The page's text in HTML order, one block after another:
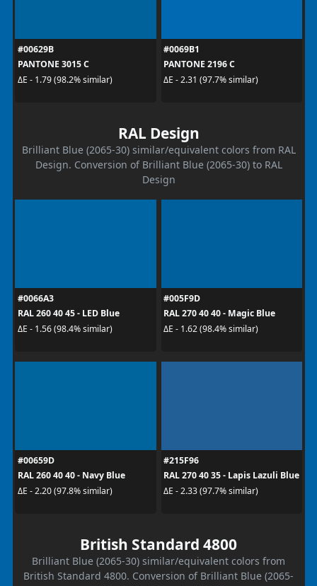
#00629B
PANTONE 3015 C
ΔE - 1.79 (98.2% similar)
#0069B1
PANTONE 2196 C
ΔE - 2.31 (97.7% similar)
RAL Design
Brilliant Blue (2065-30) similar/equivalent colors from RAL
Design. Conversion of Brilliant Blue (2065-30) to RAL
Design
#0066A3
RAL 260 40 45 - LED Blue
ΔE - 1.56 (98.4% similar)
#005F9D
RAL 270 40 40 - Magic Blue
ΔE - 1.62 (98.4% similar)
#00659D
RAL 260 40 40 - Navy Blue
ΔE - 2.20 (97.8% similar)
#215F96
RAL 270 40 35 - Lapis Lazuli Blue
ΔE - 2.33 (97.7% similar)
British Standard 4800
Brilliant Blue (2065-30) similar/equivalent colors from
British Standard 4800. Conversion of Brilliant Blue (2065-